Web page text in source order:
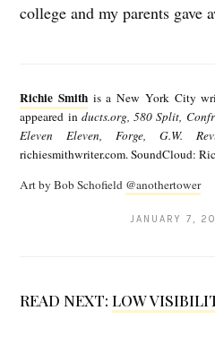
college and my parents gave
Richie Smith is a New York City
appeared in ducts.org, 580 Split,
Eleven Eleven, Forge, G.W.
richiesmithwriter.com. SoundCloud:
Art by Bob Schofield @anothertower
JANUARY 7,
READ NEXT:LOW